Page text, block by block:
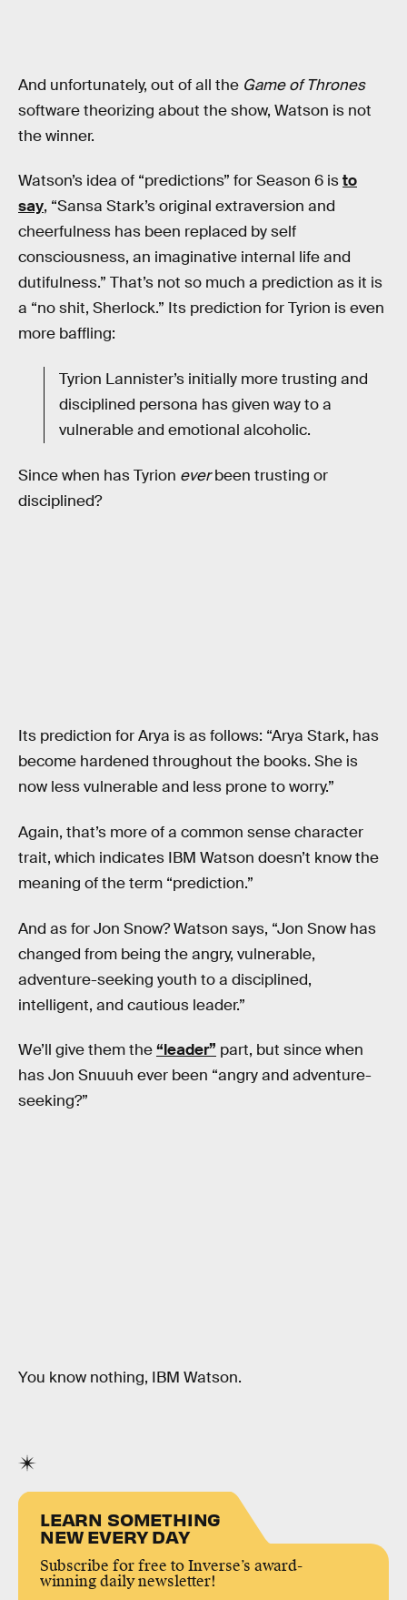
And unfortunately, out of all the Game of Thrones
software theorizing about the show, Watson is not
the winner.
Watson’s idea of “predictions” for Season 6 isto
say, “Sansa Stark’s original extraversion and
cheerfulness has been replaced by self
consciousness, an imaginative internal life and
dutifulness.” That’s not so much a prediction as it is
a “no shit, Sherlock.” Its prediction for Tyrion is even
more baffling:
Tyrion Lannister’s initially more trusting and
disciplined persona has given way to a
vulnerable and emotional alcoholic.
Since when has Tyrion everbeen trusting or
disciplined?
Its prediction for Arya is as follows: “Arya Stark, has
become hardened throughout the books. She is
now less vulnerable and less prone to worry.”
Again, that’s more of a common sense character
trait, which indicates IBM Watson doesn’t know the
meaning of the term “prediction.”
And as for Jon Snow? Watson says, “Jon Snow has
changed from being the angry, vulnerable,
adventure-seeking youth to a disciplined,
intelligent, and cautious leader.”
We’ll give them the“leader” part, but since when
has Jon Snuuuh ever been “angry and adventure-
seeking?”
You know nothing, IBM Watson.
LEARN SOMETHING
NEW EVERY DAY
Subscribe for free to Inverse’s award-
winning daily newsletter!